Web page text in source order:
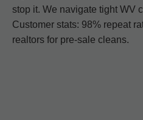
stop it. We navigate tight WV
Customer stats: 98% repeat
realtors for pre-sale cleans.